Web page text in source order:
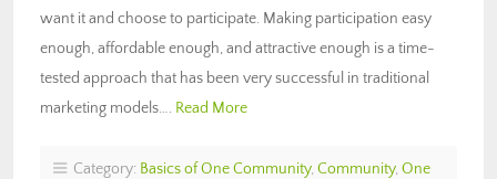
want it and choose to participate. Making participation easy
enough, affordable enough, and attractive enough is a time-
tested approach that has been very successful in traditional
marketing models…. Read More
Category: Basics of One Community, Community, One